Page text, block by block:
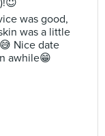
was good,
was a little
Nice date
awhile😁